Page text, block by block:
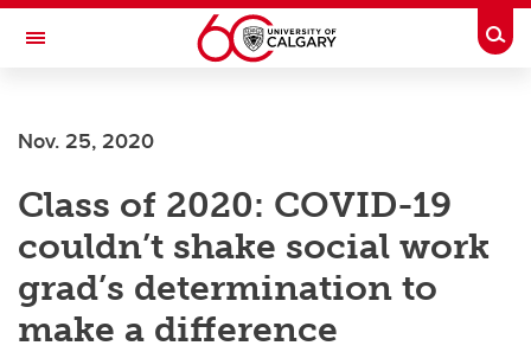
Skip to main content
Toggle Navigation
Nov. 25, 2020
Class of 2020: COVID-19
couldn’t shake social work
grad’s determination to
make a difference